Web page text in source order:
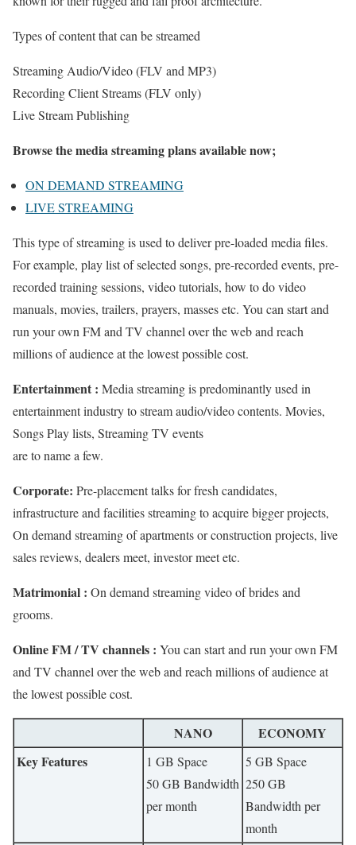
Types of content that can be streamed
Streaming Audio/Video (FLV and MP3)
Recording Client Streams (FLV only)
Live Stream Publishing
Browse the media streaming plans available now;
ON DEMAND STREAMING
LIVE STREAMING
This type of streaming is used to deliver pre-loaded media files.
For example, play list of selected songs, pre-recorded events, pre-
recorded training sessions, video tutorials, how to do video
manuals, movies, trailers, prayers, masses etc. You can start and
run your own FM and TV channel over the web and reach
millions of audience at the lowest possible cost.
Entertainment : Media streaming is predominantly used in
entertainment industry to stream audio/video contents. Movies,
Songs Play lists, Streaming TV events
are to name a few.
Corporate: Pre-placement talks for fresh candidates,
infrastructure and facilities streaming to acquire bigger projects,
On demand streaming of apartments or construction projects, live
sales reviews, dealers meet, investor meet etc.
Matrimonial : On demand streaming video of brides and
grooms.
Online FM / TV channels : You can start and run your own FM
and TV channel over the web and reach millions of audience at
the lowest possible cost.
NANO
ECONOMY
Key Features
1 GB Space
50 GB Bandwidth
per month
5 GB Space
250 GB
Bandwidth per
month